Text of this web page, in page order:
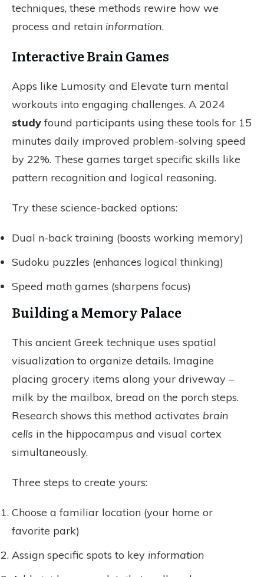
techniques, these methods rewire how we
process and retain information.
Interactive Brain Games
Apps like Lumosity and Elevate turn mental
workouts into engaging challenges. A 2024
study found participants using these tools for 15
minutes daily improved problem-solving speed
by 22%. These games target specific skills like
pattern recognition and logical reasoning.
Try these science-backed options:
Dual n-back training (boosts working memory)
Sudoku puzzles (enhances logical thinking)
Speed math games (sharpens focus)
Building a Memory Palace
This ancient Greek technique uses spatial
visualization to organize details. Imagine
placing grocery items along your driveway –
milk by the mailbox, bread on the porch steps.
Research shows this method activates brain
cells in the hippocampus and visual cortex
simultaneously.
Three steps to create yours:
Choose a familiar location (your home or
favorite park)
Assign specific spots to key information